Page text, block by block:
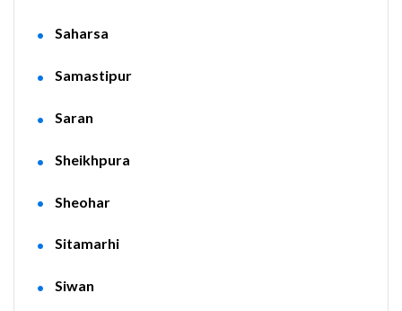
Saharsa
Samastipur
Saran
Sheikhpura
Sheohar
Sitamarhi
Siwan